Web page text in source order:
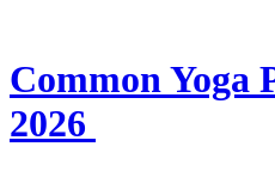
Common Yoga
2026